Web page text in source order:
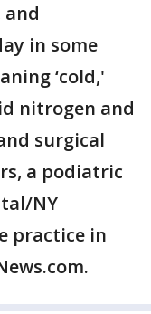
in some
‘cold,'
nitrogen and
surgical
a podiatric
NY
practice in